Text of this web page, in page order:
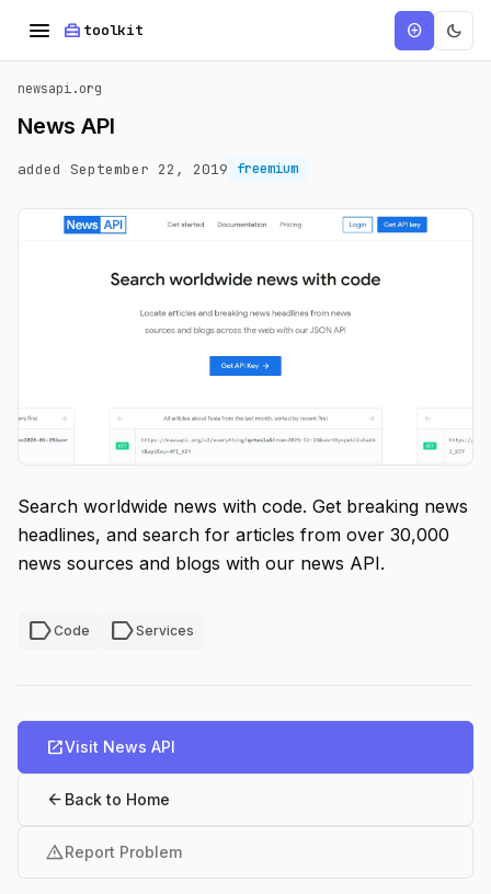
menu home_repair_service toolkit add_circle dark_mode
newsapi.org
News API
added September 22, 2019 freemium
Search worldwide news with code. Get breaking news
headlines, and search for articles from over 30,000
news sources and blogs with our news API.
labelCode labelServices
open_in_newVisit News API
arrow_back Back to Home
warningReport Problem